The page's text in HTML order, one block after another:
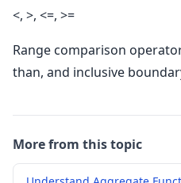
<, >, <=, >=
Range comparison
than, and inclusive
More from this topic